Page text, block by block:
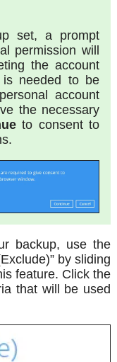
set, a prompt
permission will
the account
is needed to be
account
the necessary
to consent to
backup, use the
by sliding
feature. Click the
that will be used